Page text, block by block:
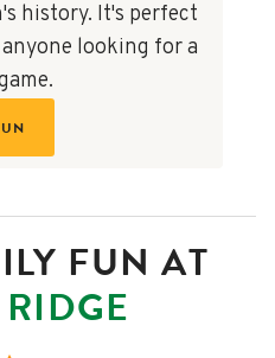
history. It's perfect
looking for a
FUN AT